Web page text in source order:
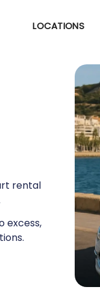
LOCATIONS
rental
excess,